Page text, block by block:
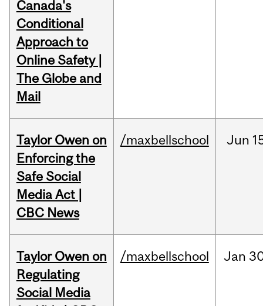
Canada's
Conditional
Approach to
Online Safety |
The Globe and
Mail
Taylor Owen on
Enforcing the
Safe Social
Media Act |
CBC News
/maxbellschool Jun
Taylor Owen on
Regulating
Social Media
/maxbellschool Jan